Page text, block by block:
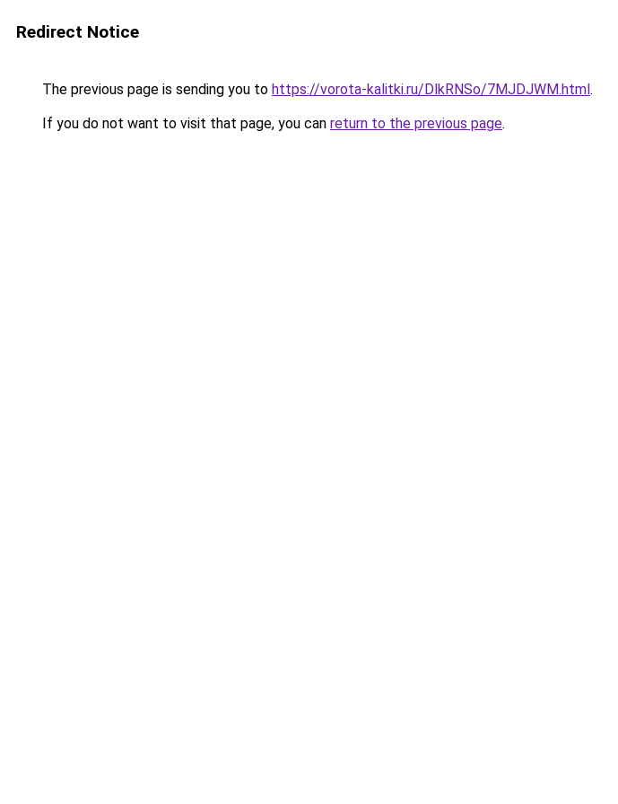
Redirect Notice
The previous page is sending you to https://vorota-kalitki.ru/DlkRNSo/7MJDJWM.html.
If you do not want to visit that page, you can return to the previous page.